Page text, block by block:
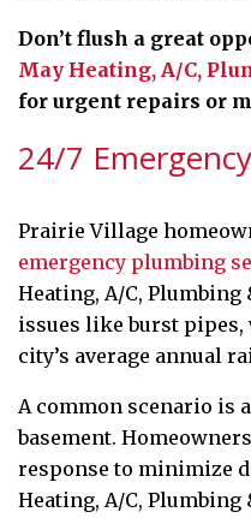
Don’t flush a great
May Heating, A/C,
for urgent repairs or
24/7
Prairie Village
emergency plumbing
Heating, A/C,
issues like burst
city’s average annual
A common scenario is
basement.
response to minimize
Heating, A/C,